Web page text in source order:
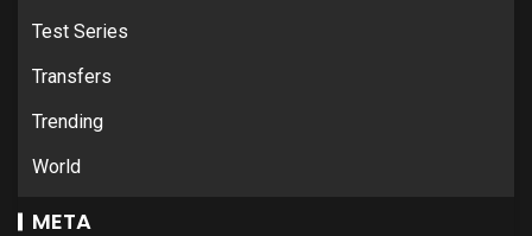
Test Series
Transfers
Trending
World
META